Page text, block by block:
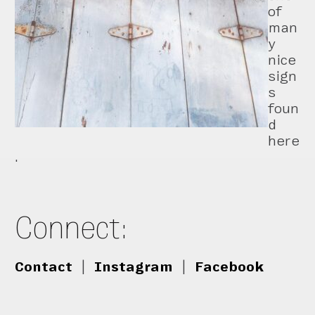
of
man
y
nice
sign
s
foun
d
here
.
Connect:
Contact Instagram Facebook